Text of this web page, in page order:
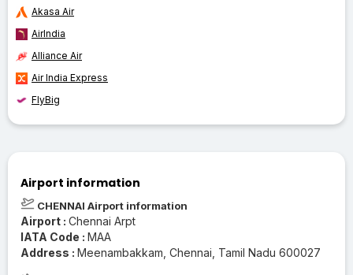
Akasa Air
AirIndia
Alliance Air
Air India Express
FlyBig
Airport information
CHENNAI Airport information
Airport : Chennai Arpt
IATA Code : MAA
Address : Meenambakkam, Chennai, Tamil Nadu 600027